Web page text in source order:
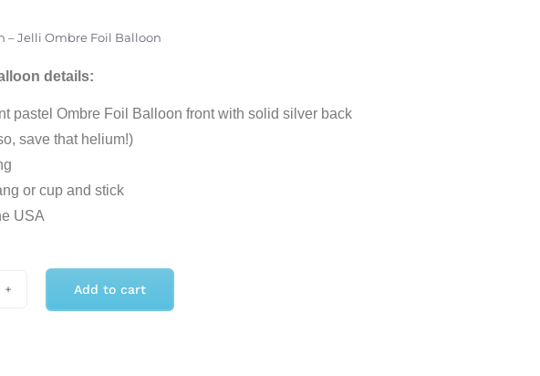
– Jelli Ombre Foil Balloon
details:
pastel Ombre Foil Balloon front with solid silver back
save that helium!)
or cup and stick
USA
Add to cart